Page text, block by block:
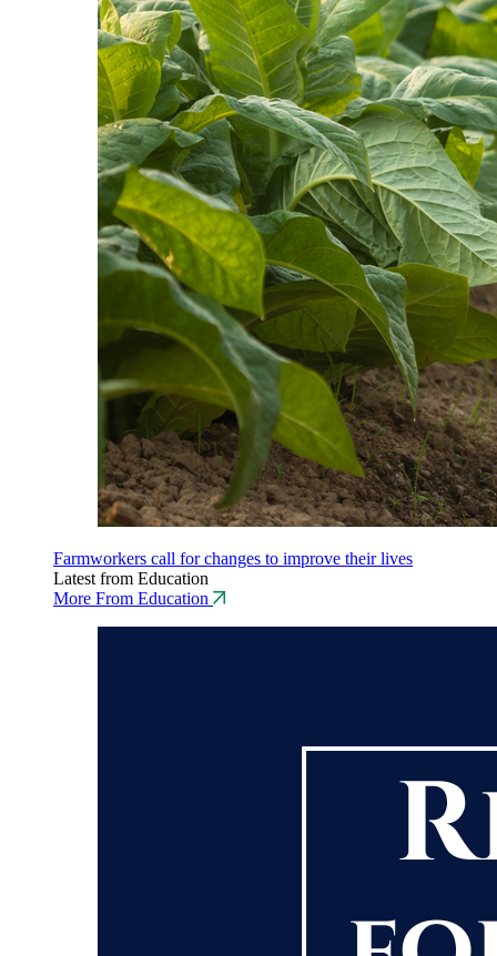
Farmworkers call for changes to improve their lives
Latest from Education
More From Education